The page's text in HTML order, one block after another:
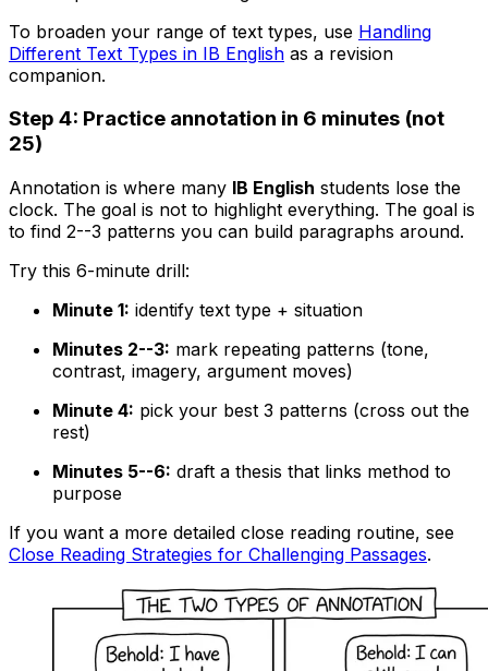
To broaden your range of text types, use Handling
Different Text Types in IB English as a revision
companion.
Step 4: Practice annotation in 6 minutes (not
25)
Annotation is where many IB English students lose the
clock. The goal is not to highlight everything. The goal is
to find 2--3 patterns you can build paragraphs around.
Try this 6-minute drill:
Minute 1: identify text type + situation
Minutes 2--3: mark repeating patterns (tone,
contrast, imagery, argument moves)
Minute 4: pick your best 3 patterns (cross out the
rest)
Minutes 5--6: draft a thesis that links method to
purpose
If you want a more detailed close reading routine, see
Close Reading Strategies for Challenging Passages.